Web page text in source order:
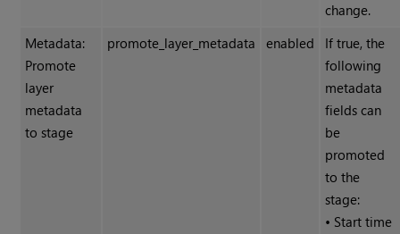
change.
Metadata:
Promote
layer
metadata
to stage
promote_layer_metadata enabled
If true, the
following
metadata
fields can
be
promoted
to the
stage:
• Start time